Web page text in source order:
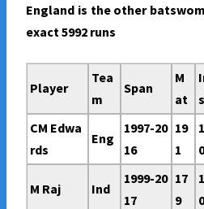
England is the other
exact 5992 runs
Player
Tea
m
Span
M
at
s
CM Edwa
rds
Eng
1997-20
16
19
1
M Raj Ind
1999-20
17
17
9